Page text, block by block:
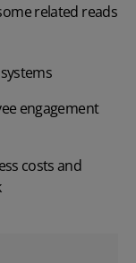
related reads
engagement
costs and